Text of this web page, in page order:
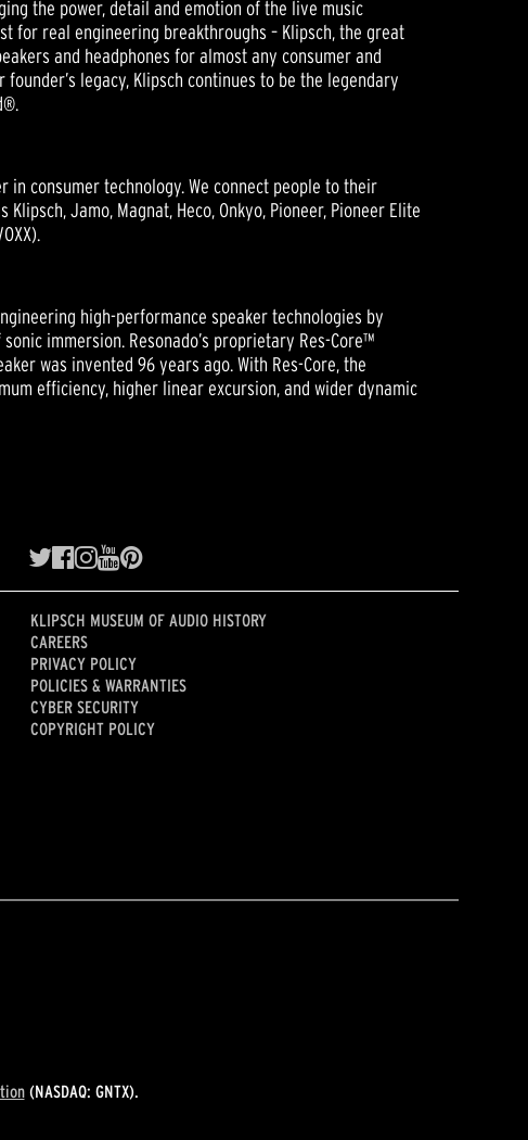
the power, detail and emotion of the live music
for real engineering breakthroughs – Klipsch, the great
and headphones for almost any consumer and
legacy, Klipsch continues to be the legendary
consumer technology. We connect people to their
Jamo, Magnat, Heco, Onkyo, Pioneer, Pioneer Elite
high-performance speaker technologies by
immersion. Resonado’s proprietary Res-Core™
was invented 96 years ago. With Res-Core, the
efficiency, higher linear excursion, and wider dynamic
KLIPSCH MUSEUM OF AUDIO HISTORY
CAREERS
PRIVACY POLICY
POLICIES & WARRANTIES
CYBER SECURITY
COPYRIGHT POLICY
(NASDAQ: GNTX).